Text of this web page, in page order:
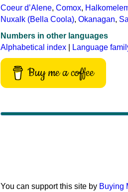
Coeur dʼAlene, Comox,
Nuxalk (Bella Coola), Okanagan,
Numbers in other languages
Alphabetical index
Language
Buy me a coffee
You can support this site by Buying